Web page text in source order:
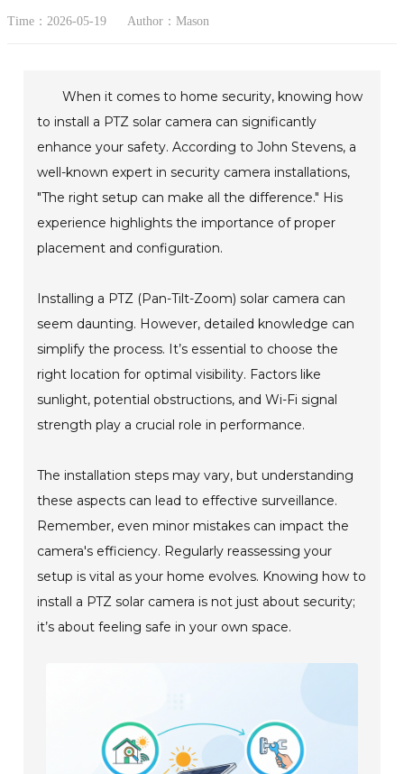
Time：2026-05-19 Author：Mason
When it comes to home security, knowing how
to install a PTZ solar camera can significantly
enhance your safety. According to John Stevens, a
well-known expert in security camera installations,
"The right setup can make all the difference." His
experience highlights the importance of proper
placement and configuration.
Installing a PTZ (Pan-Tilt-Zoom) solar camera can
seem daunting. However, detailed knowledge can
simplify the process. It’s essential to choose the
right location for optimal visibility. Factors like
sunlight, potential obstructions, and Wi-Fi signal
strength play a crucial role in performance.
The installation steps may vary, but understanding
these aspects can lead to effective surveillance.
Remember, even minor mistakes can impact the
camera's efficiency. Regularly reassessing your
setup is vital as your home evolves. Knowing how to
install a PTZ solar camera is not just about security;
it’s about feeling safe in your own space.